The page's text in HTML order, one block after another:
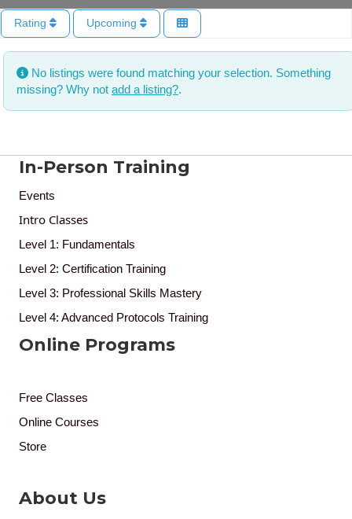
Rating Upcoming
No listings were found matching your selection. Something
missing? Why not add a listing?.
In-Person Training
Events
Intro Classes
Level 1: Fundamentals
Level 2: Certification Training
Level 3: Professional Skills Mastery
Level 4: Advanced Protocols Training
Online Programs
Free Classes
Online Courses
Store
About Us